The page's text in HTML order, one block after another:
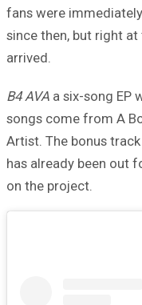
fans were
since then, but right
arrived.
B4 AVA a six-song EP
songs come from A
Artist. The bonus track
has already been out
on the project.